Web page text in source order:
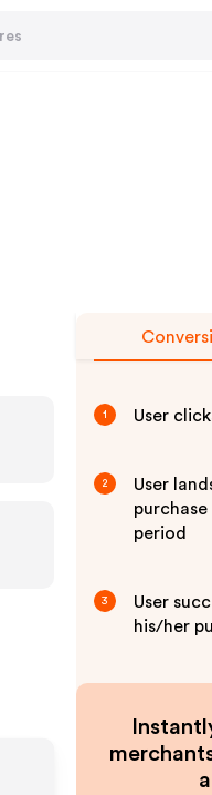
1 User
2
User
period
3
User
his/her